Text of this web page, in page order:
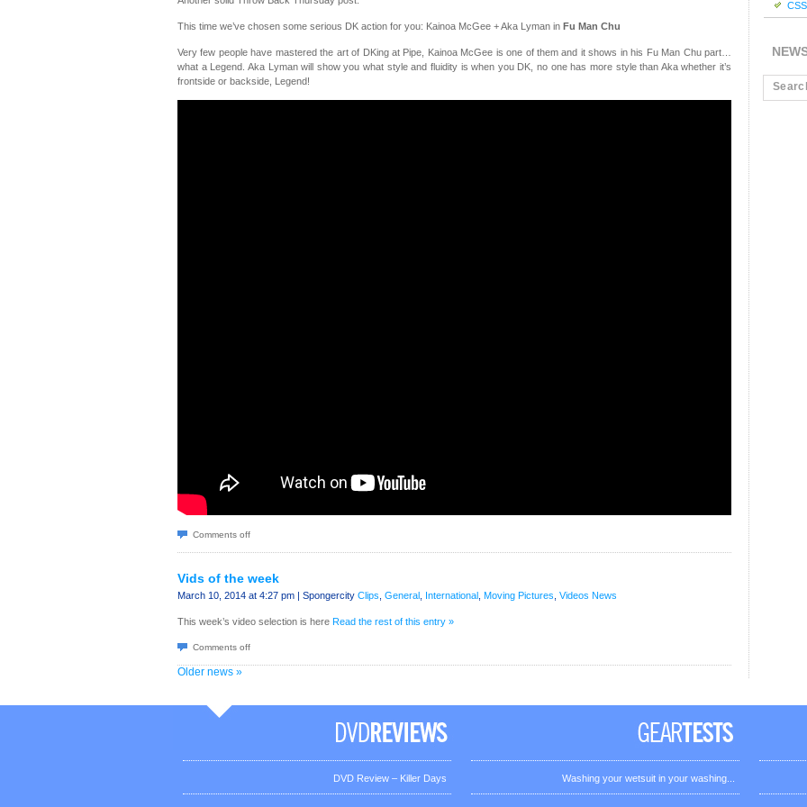
This time we’ve chosen some serious DK action for you: Kainoa McGee + Aka Lyman in Fu Man Chu
Very few people have mastered the art of DKing at Pipe, Kainoa McGee is one of them and it shows in his Fu Man Chu part…
what a Legend. Aka Lyman will show you what style and fluidity is when you DK, no one has more style than Aka whether it’s
frontside or backside, Legend!
Comments off
Vids of the week
March 10, 2014 at 4:27 pm | Spongercity Clips General International Moving Pictures Videos News
This week’s video selection is here Read the rest of this entry »
Comments off
Older news »
DVD Review – Killer Days Washing your wetsuit in your washing...